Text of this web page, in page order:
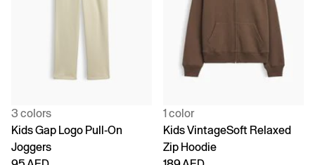
3 colors
Kids Gap Logo Pull-On
Joggers
1 color
Kids VintageSoft Relaxed
Zip Hoodie